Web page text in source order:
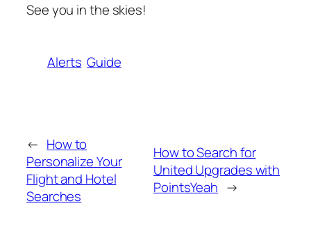
See you in the skies!
Alerts Guide
← How to
Personalize Your
Flight and Hotel
Searches
How to Search for
United Upgrades with
PointsYeah →